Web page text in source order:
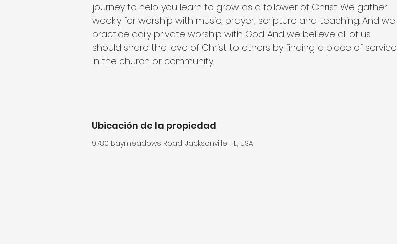
journey to help you learn to grow as a follower of Christ. We gather
weekly for worship with music, prayer, scripture and teaching. And we
practice daily private worship with God. And we believe all of us
should share the love of Christ to others by finding a place of service
in the church or community.
Ubicación de la propiedad
9780 Baymeadows Road, Jacksonville, FL, USA